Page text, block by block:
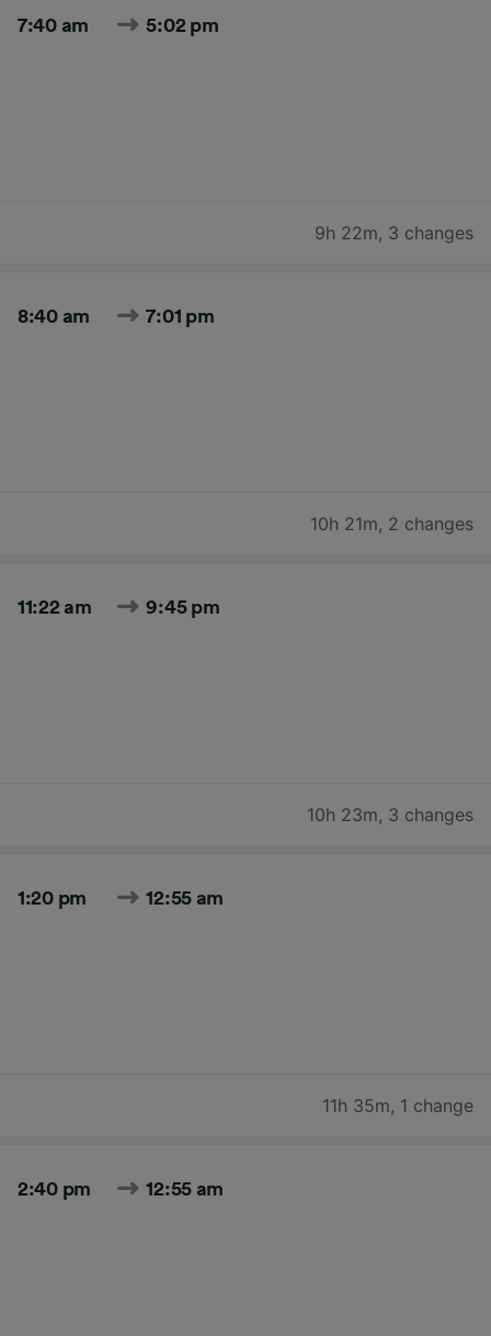
7:40 am 5:02 pm
9h 22m, 3 changes
8:40 am 7:01 pm
10h 21m, 2 changes
11:22 am 9:45 pm
10h 23m, 3 changes
1:20 pm 12:55 am
11h 35m, 1 change
2:40 pm 12:55 am